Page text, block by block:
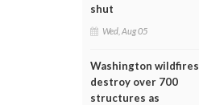
shut
Wed, Aug 05
Washington wildfires
destroy over 700
structures as